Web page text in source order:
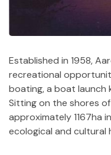
Established in 1958,
recreational
boating, a boat launch
Sitting on the shores
approximately 1167ha
ecological and cultural